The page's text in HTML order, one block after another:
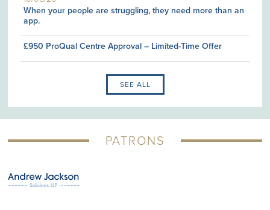
When your people are struggling, they need more than an
app.
£950 ProQual Centre Approval – Limited-Time Offer
SEE ALL
PATRONS